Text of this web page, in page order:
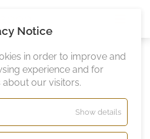
Notice
in order to improve and
experience and for
our visitors.
Show detailsfor